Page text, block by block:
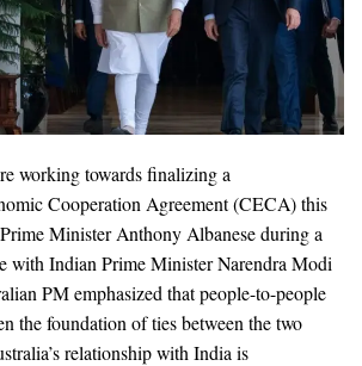
working towards finalizing a
Cooperation Agreement (CECA) this
Minister Anthony Albanese during a
with Indian Prime Minister Narendra Modi
PM emphasized that people-to-people
the foundation of ties between the two
relationship with India is